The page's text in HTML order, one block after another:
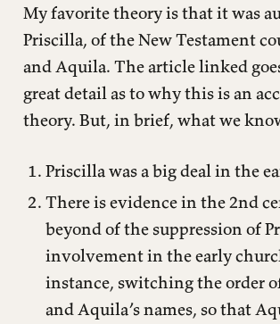
My favorite theory is that it was
Priscilla, of the New Testament
and Aquila. The article linked
great detail as to why this is an
theory. But, in brief, what we
Priscilla was a big deal in the
There is evidence in the 2nd
beyond of the suppression of
involvement in the early
instance, switching the order
and Aquila’s names, so that